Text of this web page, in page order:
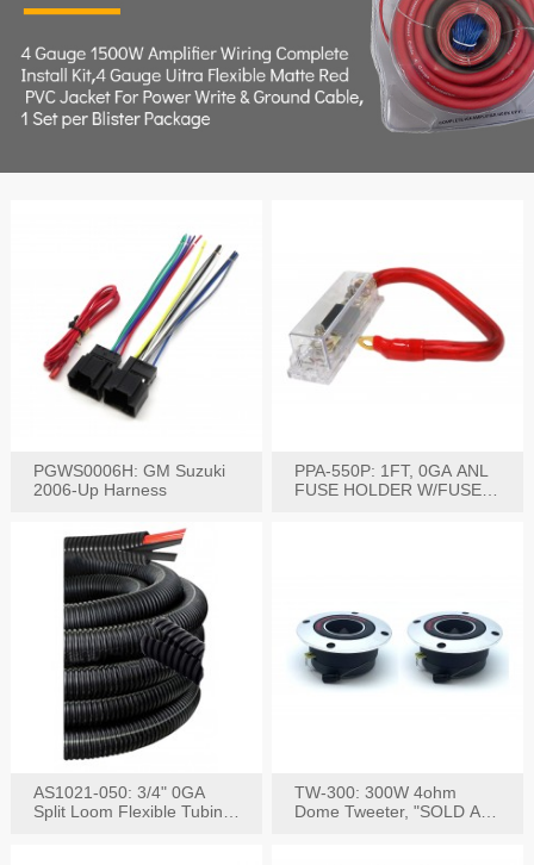
PGWS0006H: GM Suzuki
2006-Up Harness
PPA-550P: 1FT, 0GA ANL
FUSE HOLDER W/FUSE
AS1021-050: 3/4" 0GA
Split Loom Flexible Tubing
TW-300: 300W 4ohm
Dome Tweeter, "SOLD AS